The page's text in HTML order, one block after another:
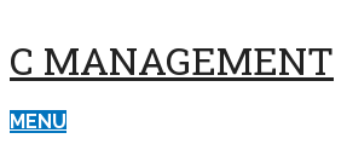
C MANAGEMENT
MENU